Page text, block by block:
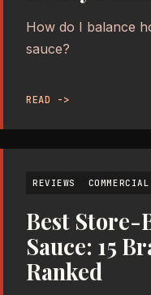
How do I balance
sauce?
READ ->
REVIEWS COMMERCIAL
Best Store-
Sauce: 15
Ranked